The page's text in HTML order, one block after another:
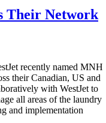
Their Network
recently named MNH
their Canadian, US and
with WestJet to
all areas of the laundry
and implementation